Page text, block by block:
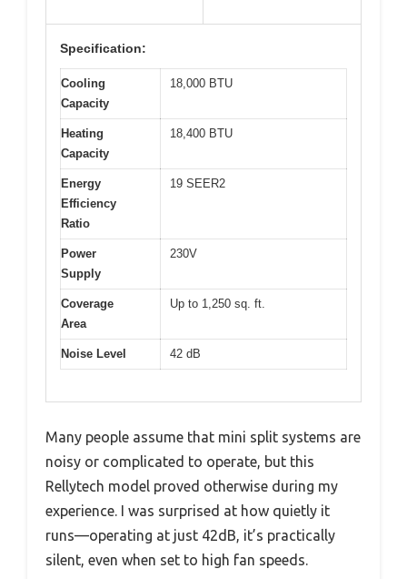
Specification:
Cooling
Capacity
18,000 BTU
Heating
Capacity
18,400 BTU
Energy
Efficiency
Ratio
19 SEER2
Power
Supply
230V
Coverage
Area
Up to 1,250 sq. ft.
Noise Level 42 dB
Many people assume that mini split systems are
noisy or complicated to operate, but this
Rellytech model proved otherwise during my
experience. I was surprised at how quietly it
runs—operating at just 42dB, it’s practically
silent, even when set to high fan speeds.